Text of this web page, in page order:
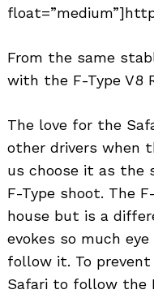
From the same
with the F-Type V8
The love for the
other drivers when
us choose it as the
F-Type shoot. The
house but is a
evokes so much
follow it. To
Safari to follow the